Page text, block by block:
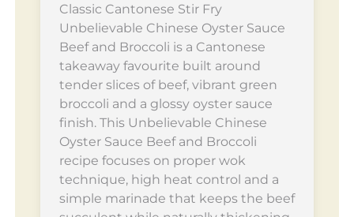
Classic Cantonese Stir Fry
Unbelievable Chinese Oyster Sauce
Beef and Broccoli is a Cantonese
takeaway favourite built around
tender slices of beef, vibrant green
broccoli and a glossy oyster sauce
finish. This Unbelievable Chinese
Oyster Sauce Beef and Broccoli
recipe focuses on proper wok
technique, high heat control and a
simple marinade that keeps the beef